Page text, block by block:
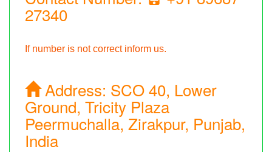
27340
If number is not correct inform us.
Address: SCO 40, Lower
Ground, Tricity Plaza
Peermuchalla, Zirakpur, Punjab,
India